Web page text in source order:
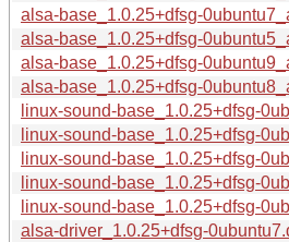
alsa-base_1.0.25+dfsg-
alsa-base_1.0.25+dfsg-
alsa-base_1.0.25+dfsg-
alsa-base_1.0.25+dfsg-
linux-sound-base_1.0.25+dfsg-
linux-sound-base_1.0.25+dfsg-
linux-sound-base_1.0.25+dfsg-
linux-sound-base_1.0.25+dfsg-
linux-sound-base_1.0.25+dfsg-
alsa-driver_1.0.25+dfsg-